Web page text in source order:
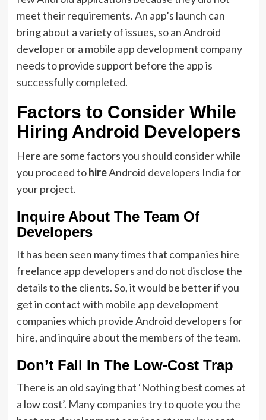
meet their requirements. An app’s launch can
bring about a variety of issues, so an Android
developer or a mobile app development company
needs to provide support before the app is
successfully completed.
Factors to Consider While
Hiring Android Developers
Here are some factors you should consider while
you proceed tohireAndroid developers India for
your project.
Inquire About The Team Of
Developers
It has been seen many times that companies hire
freelance app developers and do not disclose the
details to the clients. So, it would be better if you
get in contact with mobile app development
companies which provide Android developers for
hire, and inquire about the members of the team.
Don’t Fall In The Low-Cost Trap
There is an old saying that ‘Nothing best comes at
a low cost’. Many companies try to quote you the